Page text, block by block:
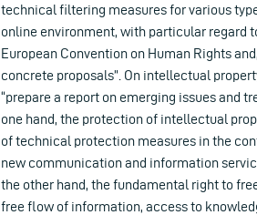
technical filtering measures for various
online environment, with particular regard
European Convention on Human Rights
concrete proposals”. On intellectual
“prepare a report on emerging issues and
one hand, the protection of intellectual
of technical protection measures in the
new communication and information
the other hand, the fundamental right to
free flow of information, access to